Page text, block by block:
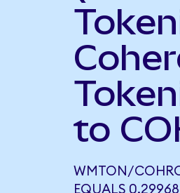
to
WMTON/
EQUALS